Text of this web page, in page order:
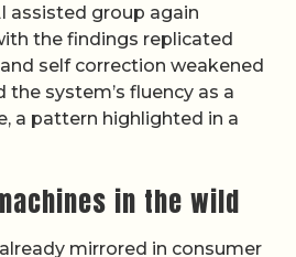
assisted group again
the findings replicated
self correction weakened
system’s fluency as a
a pattern highlighted in a
in the wild
mirrored in consumer